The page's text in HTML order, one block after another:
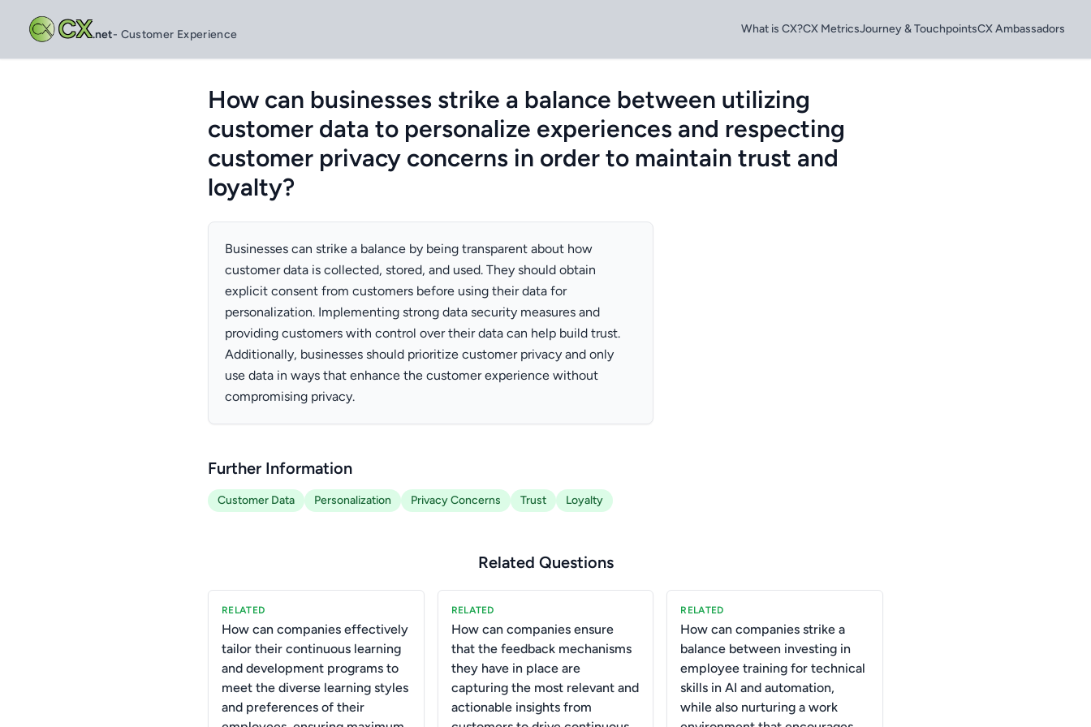
CX.net- Customer Experience What is CX?CX MetricsJourney & TouchpointsCX Ambassadors
How can businesses strike a balance between utilizing
customer data to personalize experiences and respecting
customer privacy concerns in order to maintain trust and
loyalty?
Businesses can strike a balance by being transparent about how
customer data is collected, stored, and used. They should obtain
explicit consent from customers before using their data for
personalization. Implementing strong data security measures and
providing customers with control over their data can help build trust.
Additionally, businesses should prioritize customer privacy and only
use data in ways that enhance the customer experience without
compromising privacy.
Further Information
Customer Data Personalization Privacy Concerns Trust Loyalty
Related Questions
RELATED
How can companies effectively
tailor their continuous learning
and development programs to
meet the diverse learning styles
and preferences of their
RELATED
How can companies ensure
that the feedback mechanisms
they have in place are
capturing the most relevant and
actionable insights from
RELATED
How can companies strike a
balance between investing in
employee training for technical
skills in AI and automation,
while also nurturing a work